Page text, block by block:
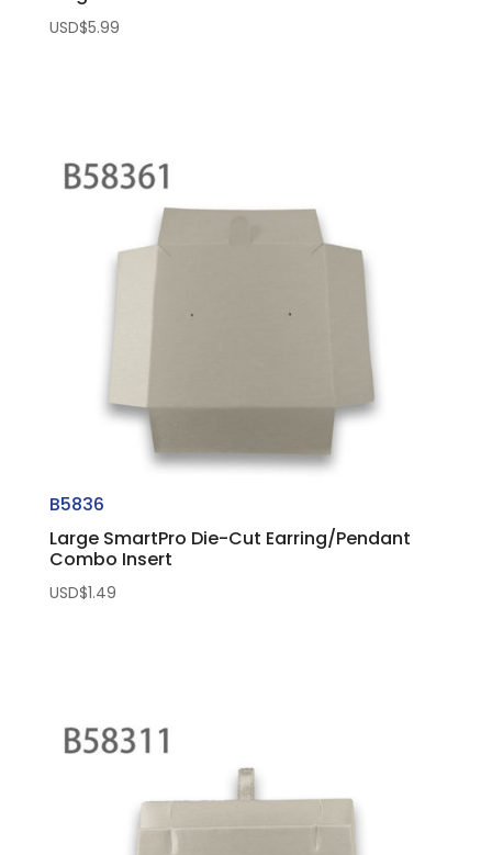
USD$5.99
B5836
Large SmartPro Die-Cut Earring/Pendant
Combo Insert
USD$1.49